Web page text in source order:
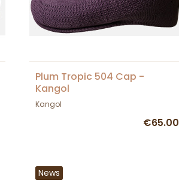
Plum Tropic 504 Cap -
Kangol
Kangol
€65.00
News